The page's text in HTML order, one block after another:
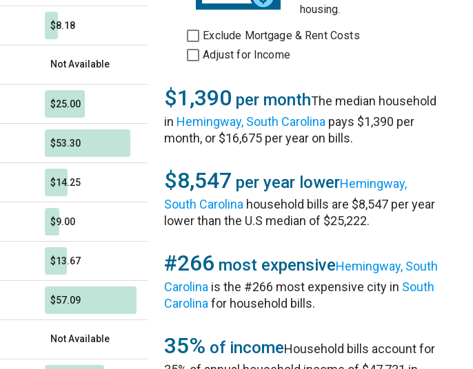
$8.18
Not Available
$25.00
$53.30
$14.25
$9.00
$13.67
$57.09
Not Available
housing.
Exclude Mortgage & Rent Costs
Adjust for Income
$1,390 per monthThe median household
in Hemingway, South Carolina pays $1,390 per
month, or $16,675 per year on bills.
$8,547 per year lowerHemingway,
South Carolina household bills are $8,547 per year
lower than the U.S median of $25,222.
#266 most expensiveHemingway, South
Carolina is the #266 most expensive city in South
Carolina for household bills.
35% of incomeHousehold bills account for